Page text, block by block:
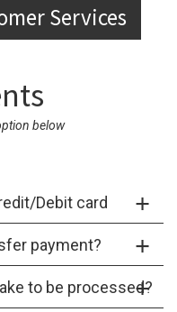
Services
below
Debit card
payment?
to be processed?